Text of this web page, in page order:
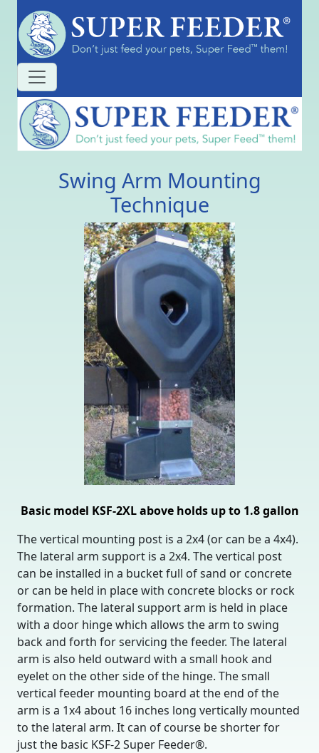
Swing Arm Mounting
Technique
Basic model KSF-2XL above holds up to 1.8 gallon
The vertical mounting post is a 2x4 (or can be a 4x4).
The lateral arm support is a 2x4. The vertical post
can be installed in a bucket full of sand or concrete
or can be held in place with concrete blocks or rock
formation. The lateral support arm is held in place
with a door hinge which allows the arm to swing
back and forth for servicing the feeder. The lateral
arm is also held outward with a small hook and
eyelet on the other side of the hinge. The small
vertical feeder mounting board at the end of the
arm is a 1x4 about 16 inches long vertically mounted
to the lateral arm. It can of course be shorter for
just the basic KSF-2 Super Feeder®.